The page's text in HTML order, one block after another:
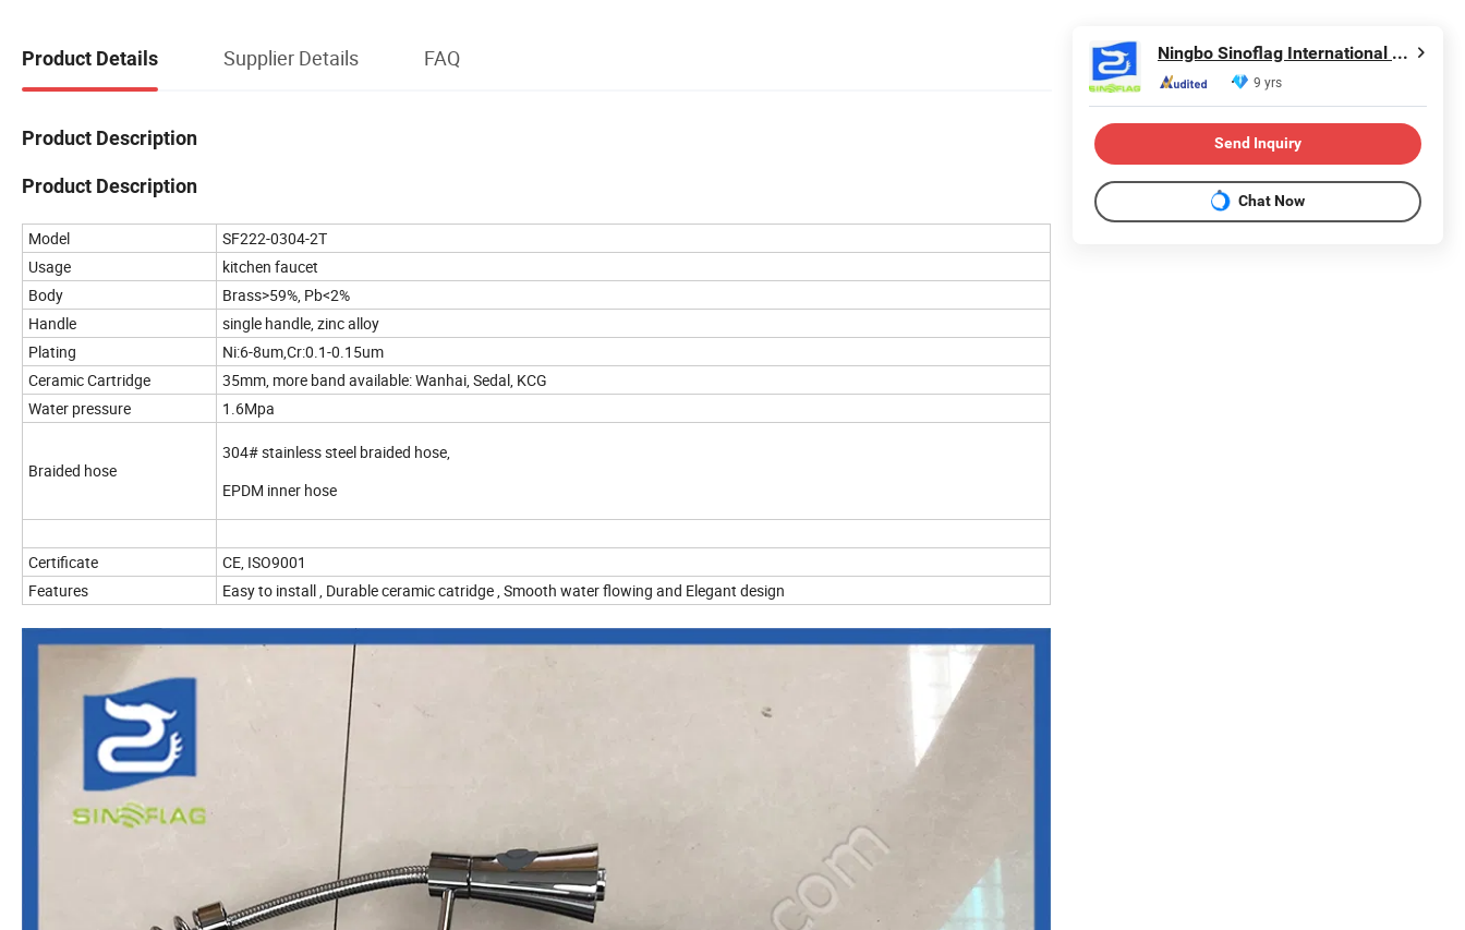
Product Details Supplier Details FAQ
Product Description
Product Description
Model
SF222-0304-2T
Usage
kitchen faucet
Body
Brass>59%, Pb<2%
Handle
single handle, zinc alloy
Plating
Ni:6-8um,Cr:0.1-0.15um
Ceramic Cartridge
35mm, more band available: Wanhai, Sedal, KCG
Water pressure
1.6Mpa
Braided hose
304# stainless steel braided hose,
EPDM inner hose
Certificate
CE, ISO9001
Features
Easy to install , Durable ceramic catridge , Smooth water flowing and Elegant design
Ningbo Sinoflag International Trading Co., Ltd.
9 yrs
Send Inquiry
Chat Now